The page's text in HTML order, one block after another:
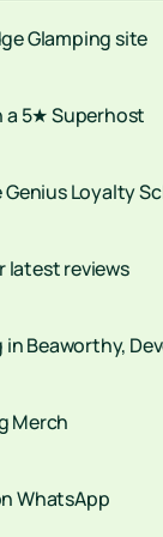
Glamping site
a 5★ Superhost
Loyalty
latest reviews
in Beaworthy,
Merch
WhatsApp